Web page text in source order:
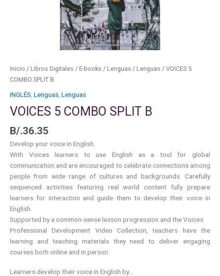
Inicio / Libros Digitales / E-books / Lenguas / Lenguas / VOICES 5
COMBO SPLIT B
INGLÉS Lenguas Lenguas
VOICES 5 COMBO SPLIT B
B/.36.35
Develop your voice in English.
With Voices learners to use English as a tool for global
communication and are encouraged to celebrate connections among
people from wide range of cultures and backgrounds. Carefully
sequenced activities featuring real world content fully prepare
learners for interaction and guide them to develop their voice in
English.
Supported by a common-sense lesson progression and the Voices
Professional Development Video Collection, teachers have the
learning and teaching materials they need to deliver engaging
courses both online and in person.
Learners develop their voice in English by…